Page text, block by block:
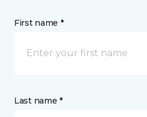
First name *
Last name *